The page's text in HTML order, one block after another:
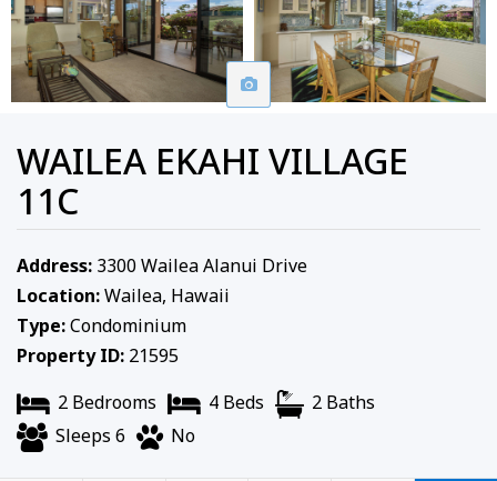
WAILEA EKAHI VILLAGE
11C
Address: 3300 Wailea Alanui Drive
Location:Wailea, Hawaii
Type:Condominium
Property ID: 21595
2 Bedrooms
4 Beds
2 Baths
Sleeps 6
No